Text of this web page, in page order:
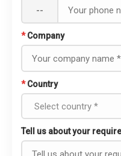
--
* Company
* Country
Tell us about your